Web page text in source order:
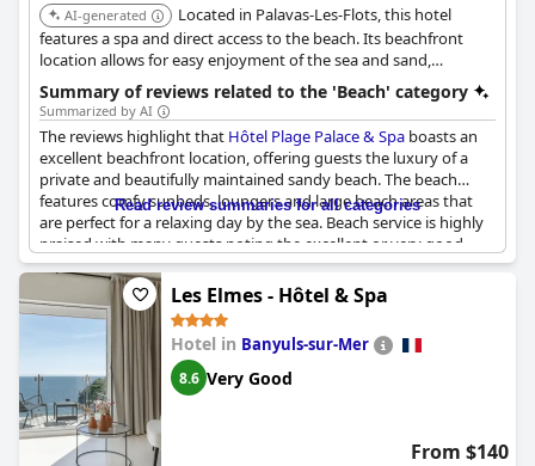
AI-generated
Located in Palavas-Les-Flots, this hotel
features a spa and direct access to the beach. Its beachfront
location allows for easy enjoyment of the sea and sand,
complemented by relaxing spa services.
Summary of reviews related to the 'Beach' category
Summarized by AI
The reviews highlight that Hôtel Plage Palace & Spa boasts an
excellent beachfront location, offering guests the luxury of a
private and beautifully maintained sandy beach. The beach
features comfy sunbeds, loungers and large beach areas that
are perfect for a relaxing day by the sea. Beach service is highly
praised with many guests noting the excellent or very good
service, fresh water upon arrival and a generally well-attended
and organized environment. The beach is described as clean,
pleasant and safe, though it can be less secure when crowded.
There is direct and comfortable access to the beach, providing
guests with a convenient and enjoyable seaside experience.
However, a few guests noted the need to pay extra for beach
chairs, despite the high room rates. Overall, the beach is seen as
a standout feature, offering delightful comfort and a wonderful
setting for a beach day.
Read review summaries for all categories
Les Elmes - Hôtel & Spa
Hotel in Banyuls-sur-Mer
8.6 Very Good
From $140